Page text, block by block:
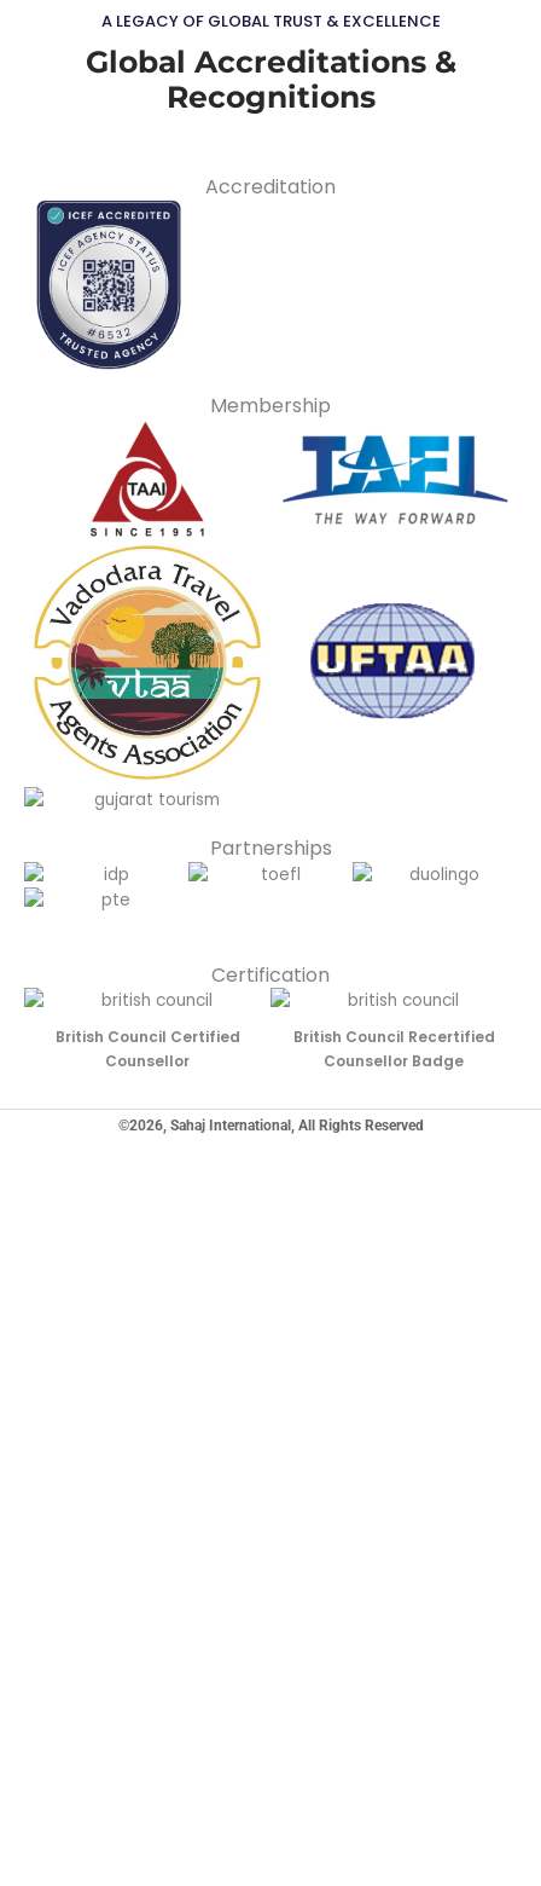
A LEGACY OF GLOBAL TRUST & EXCELLENCE
Global Accreditations &
Recognitions
Accreditation
Membership
Partnerships
Certification
British Council Certified
Counsellor
British Council Recertified
Counsellor Badge
©2026, Sahaj International, All Rights Reserved